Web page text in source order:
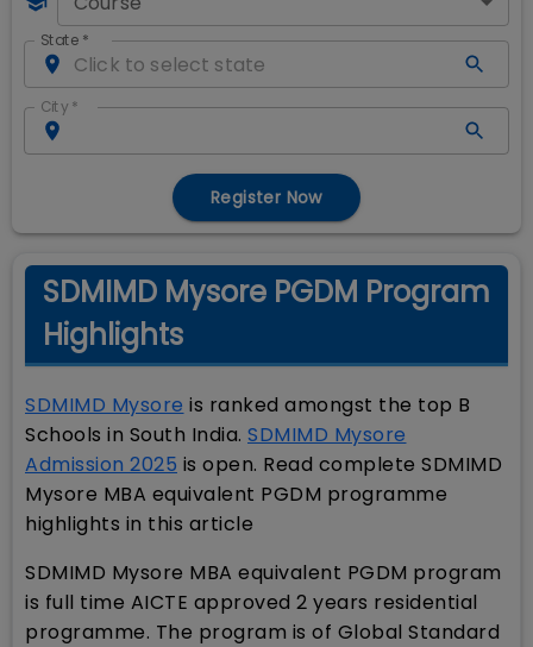
State *
City *
Register Now
SDMIMD Mysore PGDM Program
Highlights
SDMIMD Mysore is ranked amongst the top B
Schools in South India. SDMIMD Mysore
Admission 2025 is open. Read complete SDMIMD
Mysore MBA equivalent PGDM programme
highlights in this article
SDMIMD Mysore MBA equivalent PGDM program
is full time AICTE approved 2 years residential
programme. The program is of Global Standard